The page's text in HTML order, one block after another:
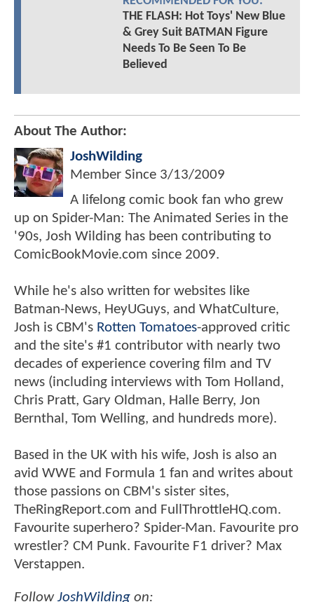
THE FLASH: Hot Toys' New Blue
& Grey Suit BATMAN Figure
Needs To Be Seen To Be
Believed
About The Author:
JoshWilding
Member Since 3/13/2009
A lifelong comic book fan who grew
up on Spider-Man: The Animated Series in the
'90s, Josh Wilding has been contributing to
ComicBookMovie.com since 2009.
While he's also written for websites like
Batman-News, HeyUGuys, and WhatCulture,
Josh is CBM's Rotten Tomatoes-approved critic
and the site's #1 contributor with nearly two
decades of experience covering film and TV
news (including interviews with Tom Holland,
Chris Pratt, Gary Oldman, Halle Berry, Jon
Bernthal, Tom Welling, and hundreds more).
Based in the UK with his wife, Josh is also an
avid WWE and Formula 1 fan and writes about
those passions on CBM's sister sites,
TheRingReport.com and FullThrottleHQ.com.
Favourite superhero? Spider-Man. Favourite pro
wrestler? CM Punk. Favourite F1 driver? Max
Verstappen.
FollowJoshWilding on: